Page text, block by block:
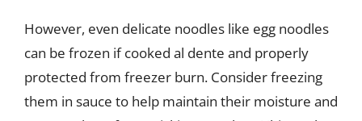
However, even delicate noodles like egg noodles
can be frozen if cooked al dente and properly
protected from freezer burn. Consider freezing
them in sauce to help maintain their moisture and